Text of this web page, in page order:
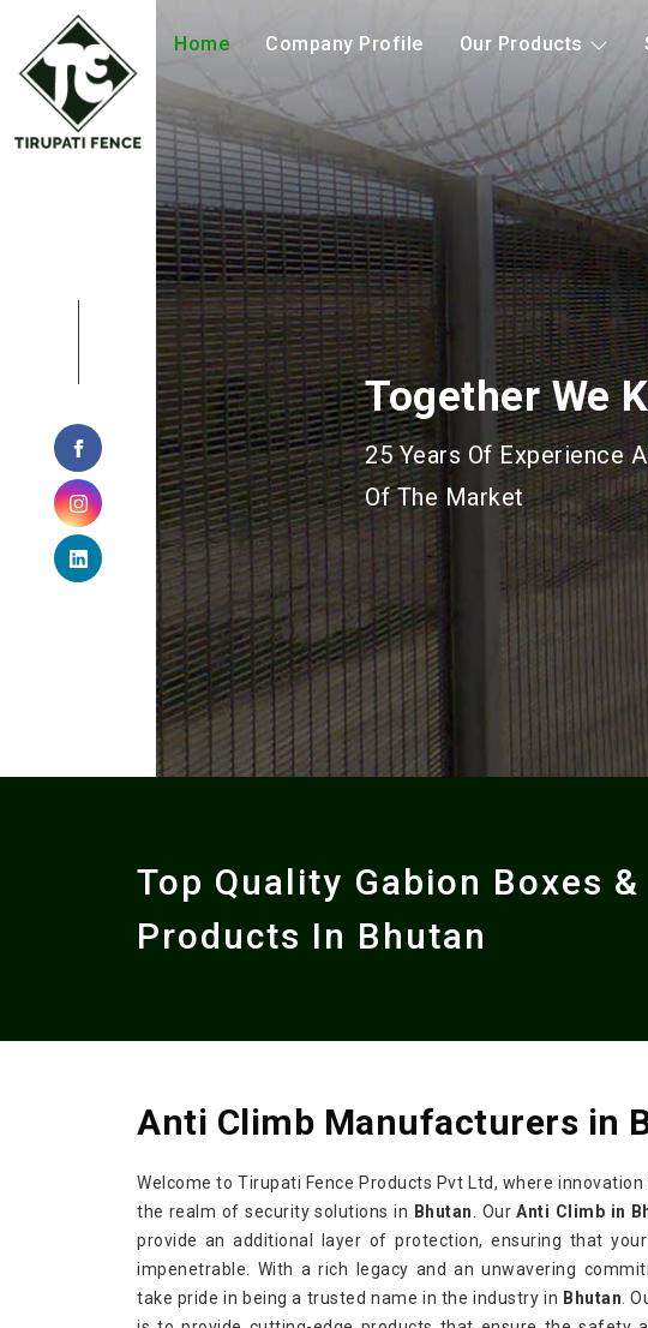
Home Company Profile Our Products
Geohazard
Manufacturing Long
Geotechnical Products
Top Quality Gabion Boxes &
Products In Bhutan
Anti Climb Manufacturers in
Welcome to Tirupati Fence Products Pvt Ltd, where
the realm of security solutions in Bhutan . OurAnti Climb in
provide an additional layer of protection, ensuring that
impenetrable. With a rich legacy and an unwavering
take pride in being a trusted name in the industry in Bhutan .